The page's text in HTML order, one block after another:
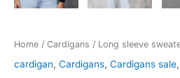
Home / Cardigans / Long sleeve
cardigan, Cardigans, Cardigans sale,